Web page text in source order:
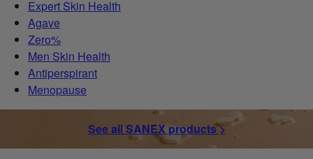
Expert Skin Health
Agave
Zero%
Men Skin Health
Antiperspirant
Menopause
See all SANEX products >